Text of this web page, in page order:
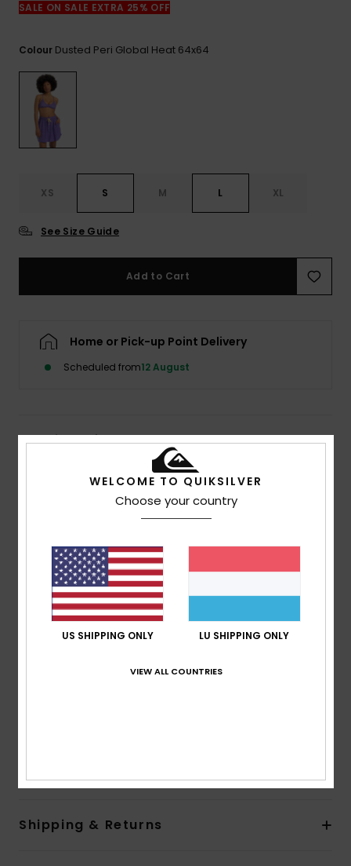
SALE ON SALE EXTRA 25% OFF
Colour Dusted Peri Global Heat 64x64
XS S M L XL
See Size Guide
Add to Cart
Home or Pick-up Point Delivery
Scheduled from12 August
Details & features
Women Purple Mini Skirt
EQWWK03025 Color Codepmg6
Collection:Global Heat collection
Fabric:Ecovero viscose fabric [132 g/m2]
Wash:Softener wash
Mini skirt
Drawcord and eyelets closure
Shipping & Returns
WELCOME TO QUIKSILVER
Choose your country
US SHIPPING ONLY LU SHIPPING ONLY
VIEW ALL COUNTRIES